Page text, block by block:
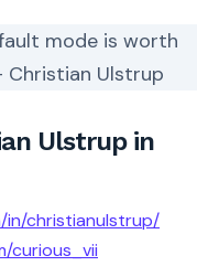
mode is worth
Christian Ulstrup
Ulstrup in
in/christianulstrup/
curious_vii